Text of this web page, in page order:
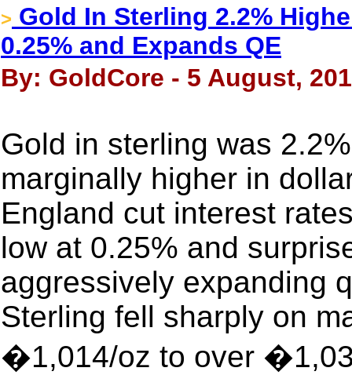
> Gold In Sterling 2.2%
0.25% and Expands QE
By: GoldCore - 5 August,
Gold in sterling was
marginally higher in
England cut interest
low at 0.25% and
aggressively expanding
Sterling fell sharply on
�1,014/oz to over